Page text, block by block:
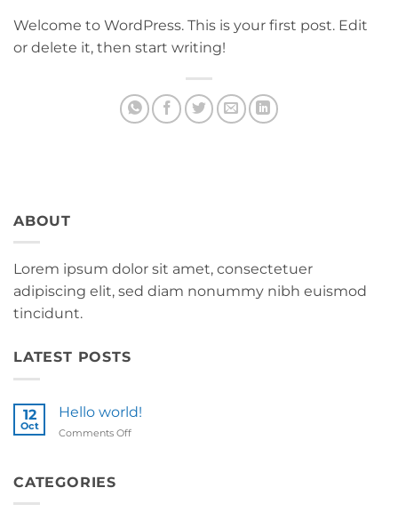
Welcome to WordPress. This is your first post. Edit
or delete it, then start writing!
ABOUT
Lorem ipsum dolor sit amet, consectetuer
adipiscing elit, sed diam nonummy nibh euismod
tincidunt.
LATEST POSTS
12
Oct
Hello world!
Comments Offon
CATEGORIES